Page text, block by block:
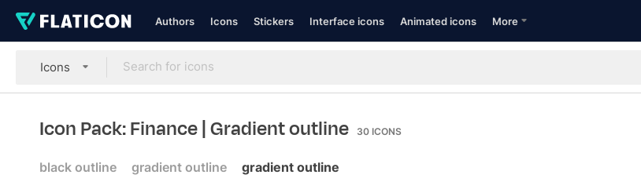
Authors Icons Stickers Interface icons Animated icons More
Icons
Icon Pack: Finance| Gradient outline 30 ICONS
black outline gradient outline gradient outline